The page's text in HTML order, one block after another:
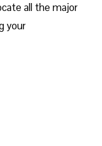
all the major
your